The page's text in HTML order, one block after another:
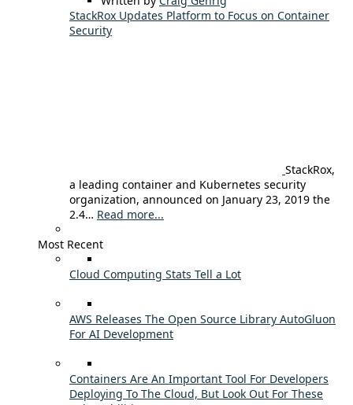
StackRox Updates Platform to Focus on Container
Security
StackRox,
a leading container and Kubernetes security
organization, announced on January 23, 2019 the
2.4… Read more...
Most Recent
Cloud Computing Stats Tell a Lot
AWS Releases The Open Source Library AutoGluon
For AI Development
Containers Are An Important Tool For Developers
Deploying To The Cloud, But Look Out For These